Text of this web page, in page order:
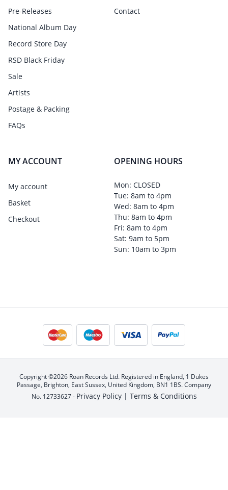
Pre-Releases
National Album Day
Record Store Day
RSD Black Friday
Sale
Artists
Postage & Packing
FAQs
Contact
MY ACCOUNT
My account
Basket
Checkout
OPENING HOURS
Mon: CLOSED
Tue: 8am to 4pm
Wed: 8am to 4pm
Thu: 8am to 4pm
Fri: 8am to 4pm
Sat: 9am to 5pm
Sun: 10am to 3pm
Copyright ©2026 Roan Records Ltd. Registered in England, 1 Dukes
Passage, Brighton, East Sussex, United Kingdom, BN1 1BS. Company
No. 12733627 - Privacy Policy | Terms & Conditions